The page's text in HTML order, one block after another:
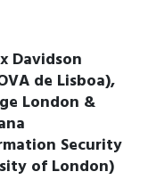
Davidson
de Lisboa),
London &
Security
of London)